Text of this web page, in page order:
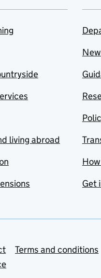
living abroad
Get
Terms and conditions